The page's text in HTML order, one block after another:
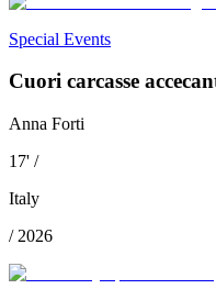
Special Events
Cuori carcasse
Anna Forti
17' /
Italy
/ 2026